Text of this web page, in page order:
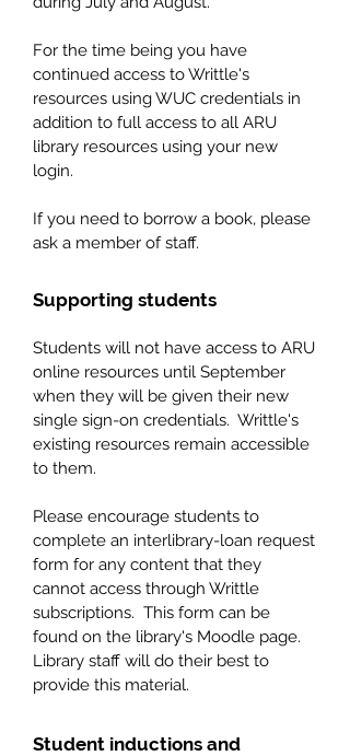
For the time being you have
continued access to Writtle's
resources using WUC credentials in
addition to full access to all ARU
library resources using your new
login.
If you need to borrow a book, please
ask a member of staff.
Supporting students
Students will not have access to ARU
online resources until September
when they will be given their new
single sign-on credentials. Writtle's
existing resources remain accessible
to them.
Please encourage students to
complete an interlibrary-loan request
form for any content that they
cannot access through Writtle
subscriptions. This form can be
found on the library's Moodle page.
Library staff will do their best to
provide this material.
Student inductions and